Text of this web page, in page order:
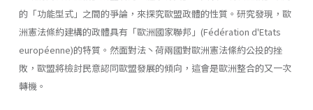
的「功能型式」之間的爭論，來探究歐盟政體的性質。研究發現，歐
洲憲法條約建構的政體具有「歐洲國家聯邦」(Fédération d'Etats
européenne)的特質。然面對法丶荷兩國對歐洲憲法絛約公投的挫
敗，歐盟將檢討民意認同歐盟發展的傾向，這會是歐洲整合的又一次
轉機。